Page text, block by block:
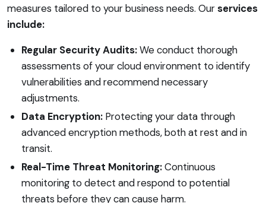
measures tailored to your business needs. Ourservices
include:
Regular Security Audits:We conduct thorough
assessments of your cloud environment to identify
vulnerabilities and recommend necessary
adjustments.
Data Encryption: Protecting your data through
advanced encryption methods, both at rest and in
transit.
Real-Time Threat Monitoring:Continuous
monitoring to detect and respond to potential
threats before they can cause harm.